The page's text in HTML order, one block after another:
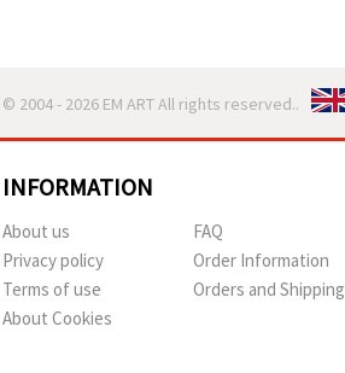
© 2004 - 2026 EM ART All rights reserved..
INFORMATION
About us
Privacy policy
Terms of use
About Cookies
FAQ
Order Information
Orders and Shipping